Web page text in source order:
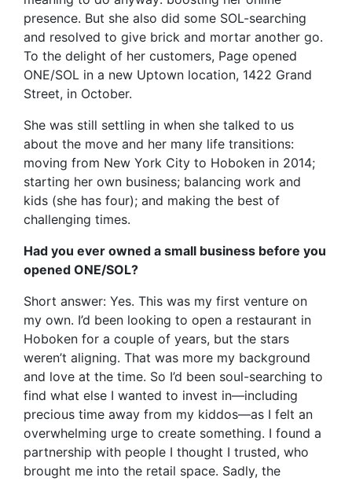
presence. But she also did some SOL-searching
and resolved to give brick and mortar another go.
To the delight of her customers, Page opened
ONE/SOL in a new Uptown location, 1422 Grand
Street, in October.
She was still settling in when she talked to us
about the move and her many life transitions:
moving from New York City to Hoboken in 2014;
starting her own business; balancing work and
kids (she has four); and making the best of
challenging times.
Had you ever owned a small business before you
opened ONE/SOL?
Short answer: Yes. This was my first venture on
my own. I’d been looking to open a restaurant in
Hoboken for a couple of years, but the stars
weren’t aligning. That was more my background
and love at the time. So I’d been soul-searching to
find what else I wanted to invest in—including
precious time away from my kiddos—as I felt an
overwhelming urge to create something. I found a
partnership with people I thought I trusted, who
brought me into the retail space. Sadly, the